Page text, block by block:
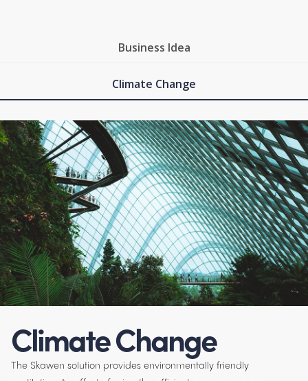
Business Idea
Climate Change
Climate Change
The Skawen solution provides environmentally friendly